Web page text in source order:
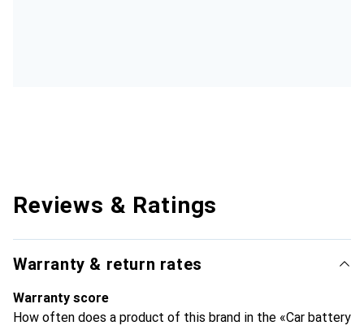
Reviews & Ratings
Warranty & return rates
Warranty score
How often does a product of this brand in the «Car battery